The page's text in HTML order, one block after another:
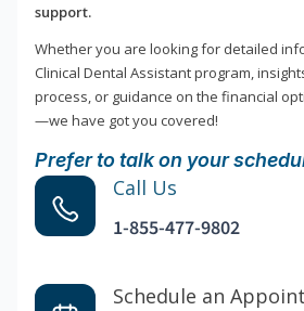
support.
Whether you are looking for detailed
Clinical Dental Assistant program,
process, or guidance on the financial
—we have got you covered!
Prefer to talk on your
Call Us
1-855-477-9802
Schedule an